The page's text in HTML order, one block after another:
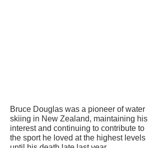
Bruce Douglas was a pioneer of water
skiing in New Zealand, maintaining his
interest and continuing to contribute to
the sport he loved at the highest levels